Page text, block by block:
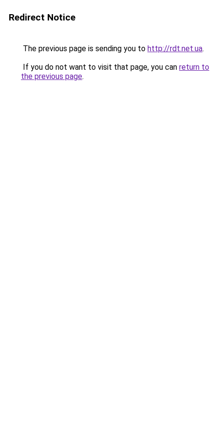
Redirect Notice
The previous page is sending you to http://rdt.net.ua.
If you do not want to visit that page, you can return to
the previous page.